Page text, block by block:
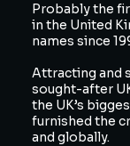
Probably the
in the United
names since
Attracting and
sought-after
the UK’s
furnished the
and globally.